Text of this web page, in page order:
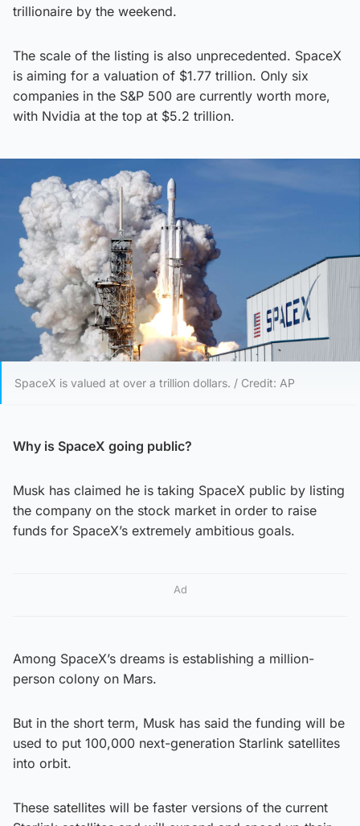
trillionaire by the weekend.
The scale of the listing is also unprecedented. SpaceX
is aiming for a valuation of $1.77 trillion. Only six
companies in the S&P 500 are currently worth more,
with Nvidia at the top at $5.2 trillion.
SpaceX is valued at over a trillion dollars. / Credit: AP
Why is SpaceX going public?
Musk has claimed he is taking SpaceX public by listing
the company on the stock market in order to raise
funds for SpaceX’s extremely ambitious goals.
Ad
Among SpaceX’s dreams is establishing a million-
person colony on Mars.
But in the short term, Musk has said the funding will be
used to put 100,000 next-generation Starlink satellites
into orbit.
These satellites will be faster versions of the current